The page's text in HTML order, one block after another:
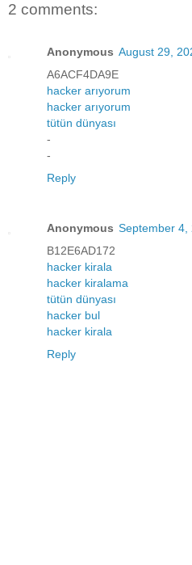
2 comments:
Anonymous August 29,
A6ACF4DA9E
hacker arıyorum
hacker arıyorum
tütün dünyası
-
-
Reply
Anonymous September 4,
B12E6AD172
hacker kirala
hacker kiralama
tütün dünyası
hacker bul
hacker kirala
Reply